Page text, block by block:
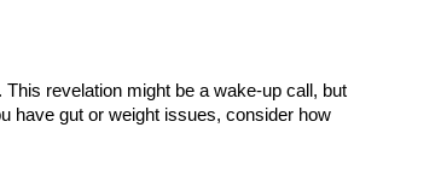
revelation might be a wake-up call, but
have gut or weight issues, consider how